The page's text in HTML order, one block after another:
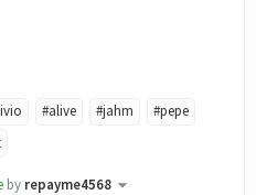
#alive #jahm
#pepe
by repayme4568